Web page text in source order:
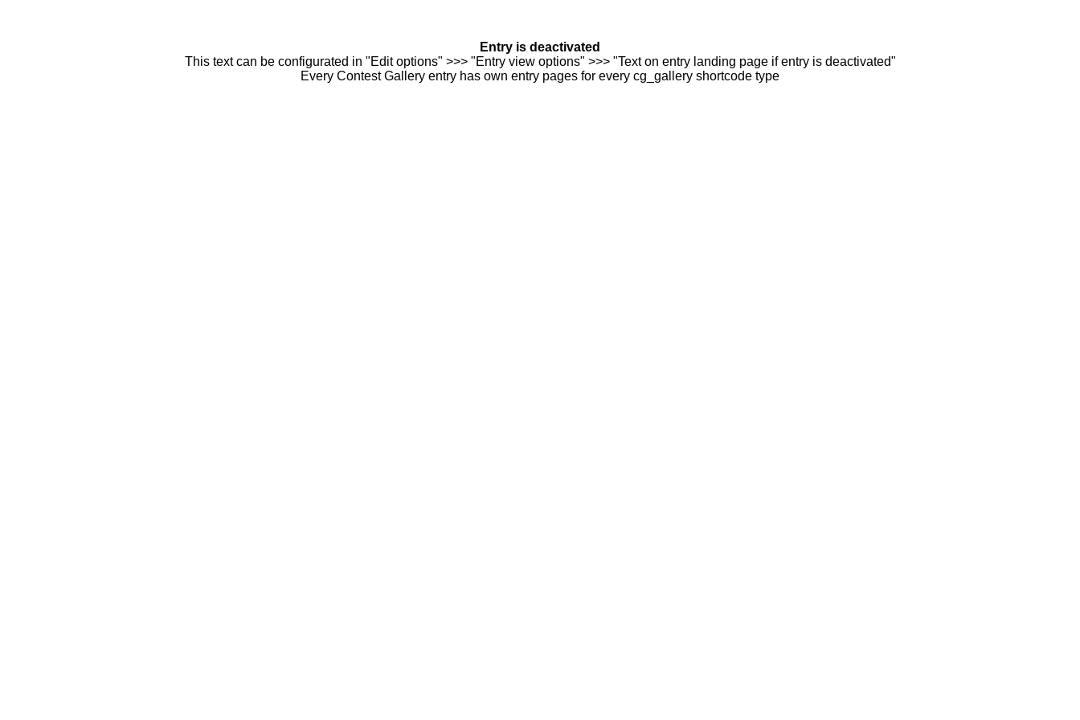
Entry is deactivated
This text can be configurated in "Edit options" >>> "Entry view options" >>> "Text on entry landing page if entry is deactivated"
Every Contest Gallery entry has own entry pages for every cg_gallery shortcode type